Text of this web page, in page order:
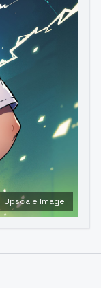
Upscale Image